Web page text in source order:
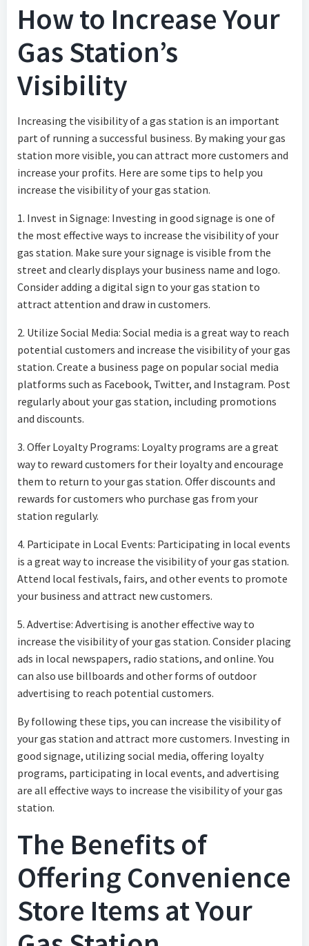
How to Increase Your
Gas Station’s
Visibility
Increasing the visibility of a gas station is an important
part of running a successful business. By making your gas
station more visible, you can attract more customers and
increase your profits. Here are some tips to help you
increase the visibility of your gas station.
1. Invest in Signage: Investing in good signage is one of
the most effective ways to increase the visibility of your
gas station. Make sure your signage is visible from the
street and clearly displays your business name and logo.
Consider adding a digital sign to your gas station to
attract attention and draw in customers.
2. Utilize Social Media: Social media is a great way to reach
potential customers and increase the visibility of your gas
station. Create a business page on popular social media
platforms such as Facebook, Twitter, and Instagram. Post
regularly about your gas station, including promotions
and discounts.
3. Offer Loyalty Programs: Loyalty programs are a great
way to reward customers for their loyalty and encourage
them to return to your gas station. Offer discounts and
rewards for customers who purchase gas from your
station regularly.
4. Participate in Local Events: Participating in local events
is a great way to increase the visibility of your gas station.
Attend local festivals, fairs, and other events to promote
your business and attract new customers.
5. Advertise: Advertising is another effective way to
increase the visibility of your gas station. Consider placing
ads in local newspapers, radio stations, and online. You
can also use billboards and other forms of outdoor
advertising to reach potential customers.
By following these tips, you can increase the visibility of
your gas station and attract more customers. Investing in
good signage, utilizing social media, offering loyalty
programs, participating in local events, and advertising
are all effective ways to increase the visibility of your gas
station.
The Benefits of
Offering Convenience
Store Items at Your